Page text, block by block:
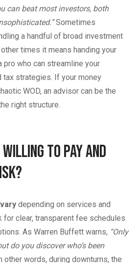
can beat most investors, both
Sometimes
a handful of broad investment
times it means handing your
who can streamline your
tax strategies. If your money
WOD, an advisor can be the
right structure.
Willing to Pay and
depending on services and
clear, transparent fee schedules
As Warren Buffett warns, “Only
do you discover who’s been
other words, during downturns, the